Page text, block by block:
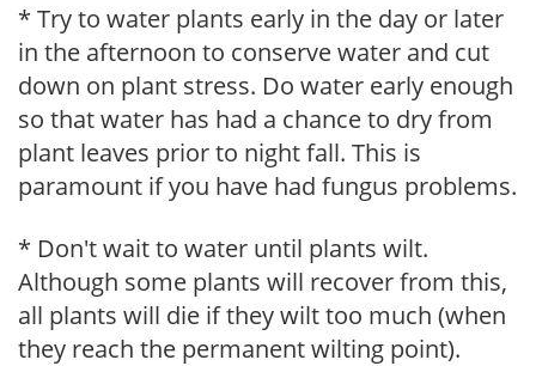
* Try to water plants early in the day or later
in the afternoon to conserve water and cut
down on plant stress. Do water early enough
so that water has had a chance to dry from
plant leaves prior to night fall. This is
paramount if you have had fungus problems.
* Don't wait to water until plants wilt.
Although some plants will recover from this,
all plants will die if they wilt too much (when
they reach the permanent wilting point).